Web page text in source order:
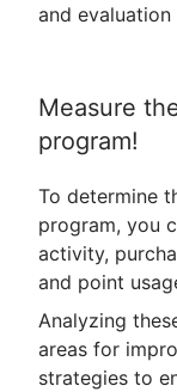
and evaluation
Measure
program!
To determine
program, you
activity,
and point
Analyzing
areas for
strategies to